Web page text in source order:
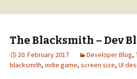
The Blacksmith – Dev
20. February 2017 Developer Blog,
blacksmith, indie game, screen size, UI